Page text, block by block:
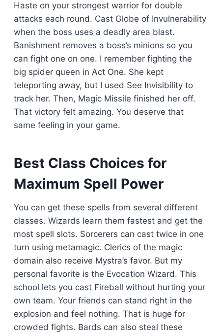
Haste on your strongest warrior for double
attacks each round. Cast Globe of Invulnerability
when the boss uses a deadly area blast.
Banishment removes a boss’s minions so you
can fight one on one. I remember fighting the
big spider queen in Act One. She kept
teleporting away, but I used See Invisibility to
track her. Then, Magic Missile finished her off.
That victory felt amazing. You deserve that
same feeling in your game.
Best Class Choices for
Maximum Spell Power
You can get these spells from several different
classes. Wizards learn them fastest and get the
most spell slots. Sorcerers can cast twice in one
turn using metamagic. Clerics of the magic
domain also receive Mystra’s favor. But my
personal favorite is the Evocation Wizard. This
school lets you cast Fireball without hurting your
own team. Your friends can stand right in the
explosion and feel nothing. That is huge for
crowded fights. Bards can also steal these